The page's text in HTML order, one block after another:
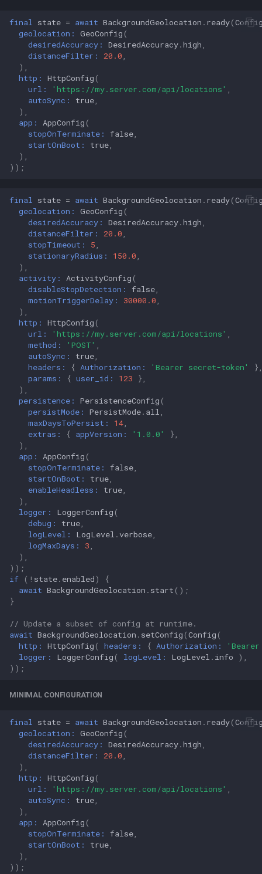
final state = await BackgroundGeolocation . ready(
geolocation:
GeoConfig (
desiredAccuracy:
DesiredAccuracy.high
distanceFilter:
20.0
),
http:
HttpConfig (
url:
'https://my.server.com/api/locations'
autoSync:
true
),
app:
AppConfig (
stopOnTerminate:
false
startOnBoot:
true
),
));
final state = await BackgroundGeolocation . ready(
geolocation:
GeoConfig (
desiredAccuracy:
DesiredAccuracy.high
distanceFilter:
20.0
stopTimeout:
5
stationaryRadius:
150.0
),
activity:
ActivityConfig (
disableStopDetection:
false
motionTriggerDelay:
30000.0
),
http:
HttpConfig (
url:
'https://my.server.com/api/locations'
method:
'POST'
autoSync:
true
headers:
{ Authorization: 'Bearer secret-token'
params:
{ user_id: 123
},
),
persistence:
PersistenceConfig (
persistMode:
PersistMode. all
maxDaysToPersist:
14
extras:
{ appVersion: '1.0.0'
},
),
app:
AppConfig (
stopOnTerminate:
false
startOnBoot:
true
enableHeadless:
true
),
logger:
LoggerConfig (
debug:
true
logLevel:
LogLevel . verbose
logMaxDays:
3
),
));
if
( ! state. enabled)
{
await BackgroundGeolocation . start ();
}
// Update a subset of config at runtime.
await BackgroundGeolocation . setConfig (Config (
http:
HttpConfig ( headers: { Authorization:
logger:
LoggerConfig ( logLevel: LogLevel . info
),
));
MINIMAL CONFIGURATION
final state = await BackgroundGeolocation . ready(
geolocation:
GeoConfig (
desiredAccuracy:
DesiredAccuracy.high
distanceFilter:
20.0
),
http:
HttpConfig (
url:
'https://my.server.com/api/locations'
autoSync:
true
),
app:
AppConfig (
stopOnTerminate:
false
startOnBoot:
true
),
));